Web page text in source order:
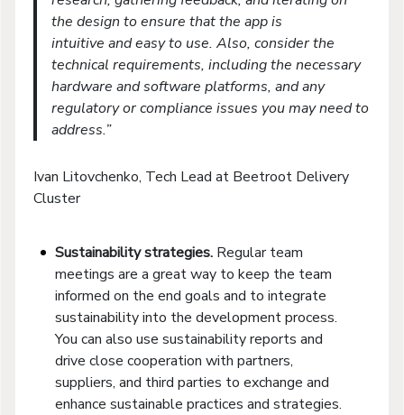
the design to ensure that the app is
intuitive and easy to use. Also, consider the
technical requirements, including the necessary
hardware and software platforms, and any
regulatory or compliance issues you may need to
address.”
Ivan Litovchenko, Tech Lead at Beetroot Delivery
Cluster
Sustainability strategies. Regular team
meetings are a great way to keep the team
informed on the end goals and to integrate
sustainability into the development process.
You can also use sustainability reports and
drive close cooperation with partners,
suppliers, and third parties to exchange and
enhance sustainable practices and strategies.